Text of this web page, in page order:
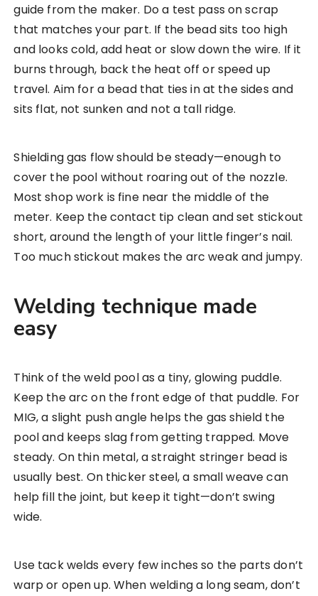
guide from the maker. Do a test pass on scrap
that matches your part. If the bead sits too high
and looks cold, add heat or slow down the wire. If it
burns through, back the heat off or speed up
travel. Aim for a bead that ties in at the sides and
sits flat, not sunken and not a tall ridge.
Shielding gas flow should be steady—enough to
cover the pool without roaring out of the nozzle.
Most shop work is fine near the middle of the
meter. Keep the contact tip clean and set stickout
short, around the length of your little finger’s nail.
Too much stickout makes the arc weak and jumpy.
Welding technique made
easy
Think of the weld pool as a tiny, glowing puddle.
Keep the arc on the front edge of that puddle. For
MIG, a slight push angle helps the gas shield the
pool and keeps slag from getting trapped. Move
steady. On thin metal, a straight stringer bead is
usually best. On thicker steel, a small weave can
help fill the joint, but keep it tight—don’t swing
wide.
Use tack welds every few inches so the parts don’t
warp or open up. When welding a long seam, don’t